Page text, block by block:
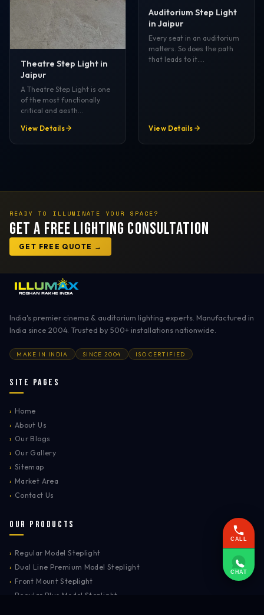
Theatre Step Light in
Jaipur
A Theatre Step Light is one
of the most functionally
critical and aesth…
View Details
Auditorium Step Light
in Jaipur
Every seat in an auditorium
matters. So does the path
that leads to it.…
View Details
READY TO ILLUMINATE YOUR SPACE?
Get a Free Lighting Consultation
GET FREE QUOTE →
India's premier cinema & auditorium lighting experts. Manufactured in
India since 2004. Trusted by 500+ installations nationwide.
MAKE IN INDIA SINCE 2004 ISO CERTIFIED
Site Pages
› Home
› About Us
› Our Blogs
› Our Gallery
› Sitemap
› Market Area
› Contact Us
Our Products
› Regular Model Steplight
› Dual Line Premium Model Steplight
› Front Mount Steplight
Regular Plus Model Steplight
CALL
CHAT